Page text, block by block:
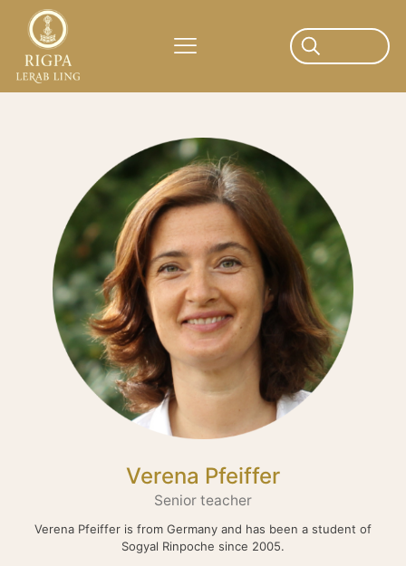
Verena Pfeiffer
Senior teacher
Verena Pfeiffer is from Germany and has been a student of
Sogyal Rinpoche since 2005.